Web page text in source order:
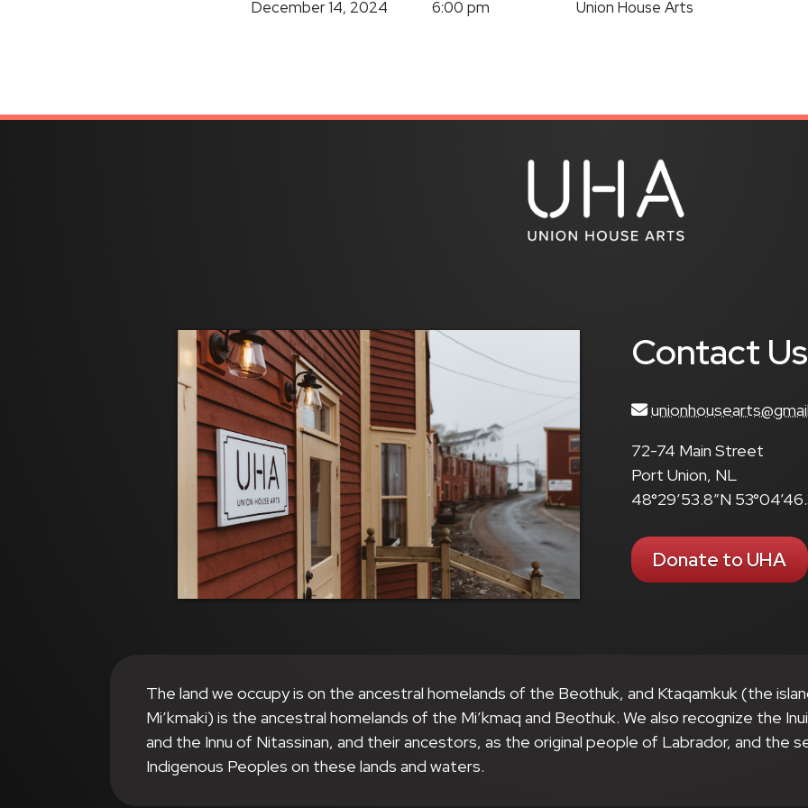
December 14, 2024 6:00 pm Union House Arts
Contact Us
72-74 Main Street
Port Union, NL
48°29’53.8″N
Donate to UHA
The land we occupy is on the ancestral homelands of the Beothuk, and Ktaqamkuk (the
Mi’kmaki) is the ancestral homelands of the Mi’kmaq and Beothuk. We also recognize the
and the Innu of Nitassinan, and their ancestors, as the original people of Labrador, and the
Indigenous Peoples on these lands and waters.